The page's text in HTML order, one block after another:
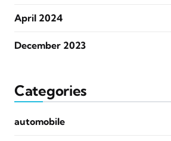
April 2024
December 2023
Categories
automobile